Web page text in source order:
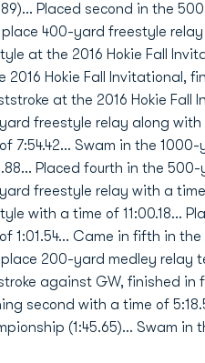
Placed second in the
400-yard freestyle
at the 2016 Hokie Fall
2016 Hokie Fall Invitational,
at the 2016 Hokie Fall
freestyle relay along with
7:54.42... Swam in the
Placed fourth in the
freestyle relay with a
with a time of 11:00.18...
1:01.54... Came in fifth in
200-yard medley relay
against GW, finished
second with a time of
(1:45.65)... Swam